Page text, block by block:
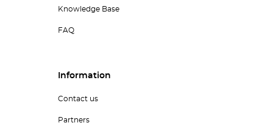
Knowledge Base
FAQ
Information
Contact us
Partners